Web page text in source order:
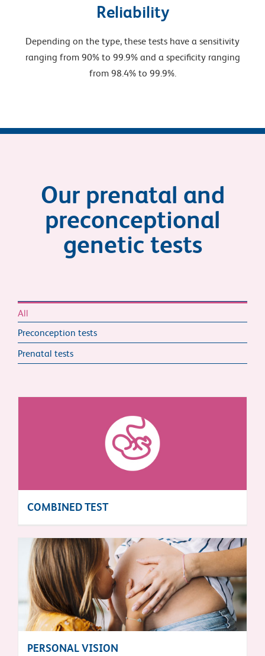
Reliability
Depending on the type, these tests have a sensitivity
ranging from 90% to 99.9% and a specificity ranging
from 98.4% to 99.9%.
Our prenatal and
preconceptional
genetic tests
All
Preconception tests
Prenatal tests
COMBINED TEST
PERSONAL VISION